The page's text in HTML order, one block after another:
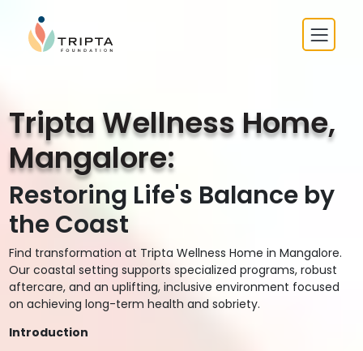
Tripta Wellness Home,
Mangalore:
Restoring Life's Balance by
the Coast
Find transformation at Tripta Wellness Home in Mangalore.
Our coastal setting supports specialized programs, robust
aftercare, and an uplifting, inclusive environment focused
on achieving long-term health and sobriety.
Introduction